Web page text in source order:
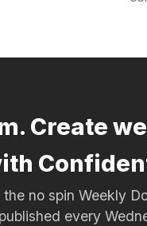
Create
no spin Weekly
every